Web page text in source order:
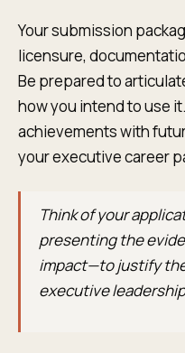
Your submission
licensure,
Be prepared to
how you intend to use
achievements with
your executive career
Think of your
presenting the
impact—to justify
executive